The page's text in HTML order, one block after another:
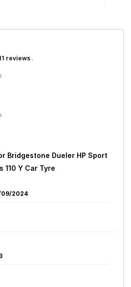
reviews .
Bridgestone Dueler HP Sport
110 Y Car Tyre
2024